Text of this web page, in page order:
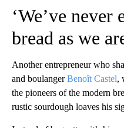
‘We’ve never
bread as we
Another entrepreneur who
and boulangerBenoît Castel,
the pioneers of the modern
rustic sourdough loaves his